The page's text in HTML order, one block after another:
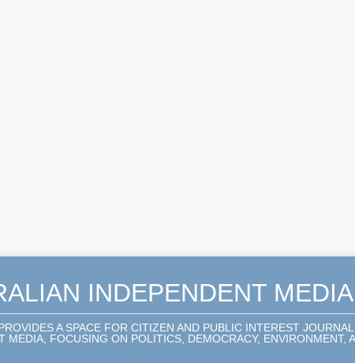
INDEPENDENT
A SPACE FOR CITIZEN AND PUBLIC INTEREST
MEDIA, FOCUSING ON POLITICS, DEMOCRACY, ENVIRONMENT,